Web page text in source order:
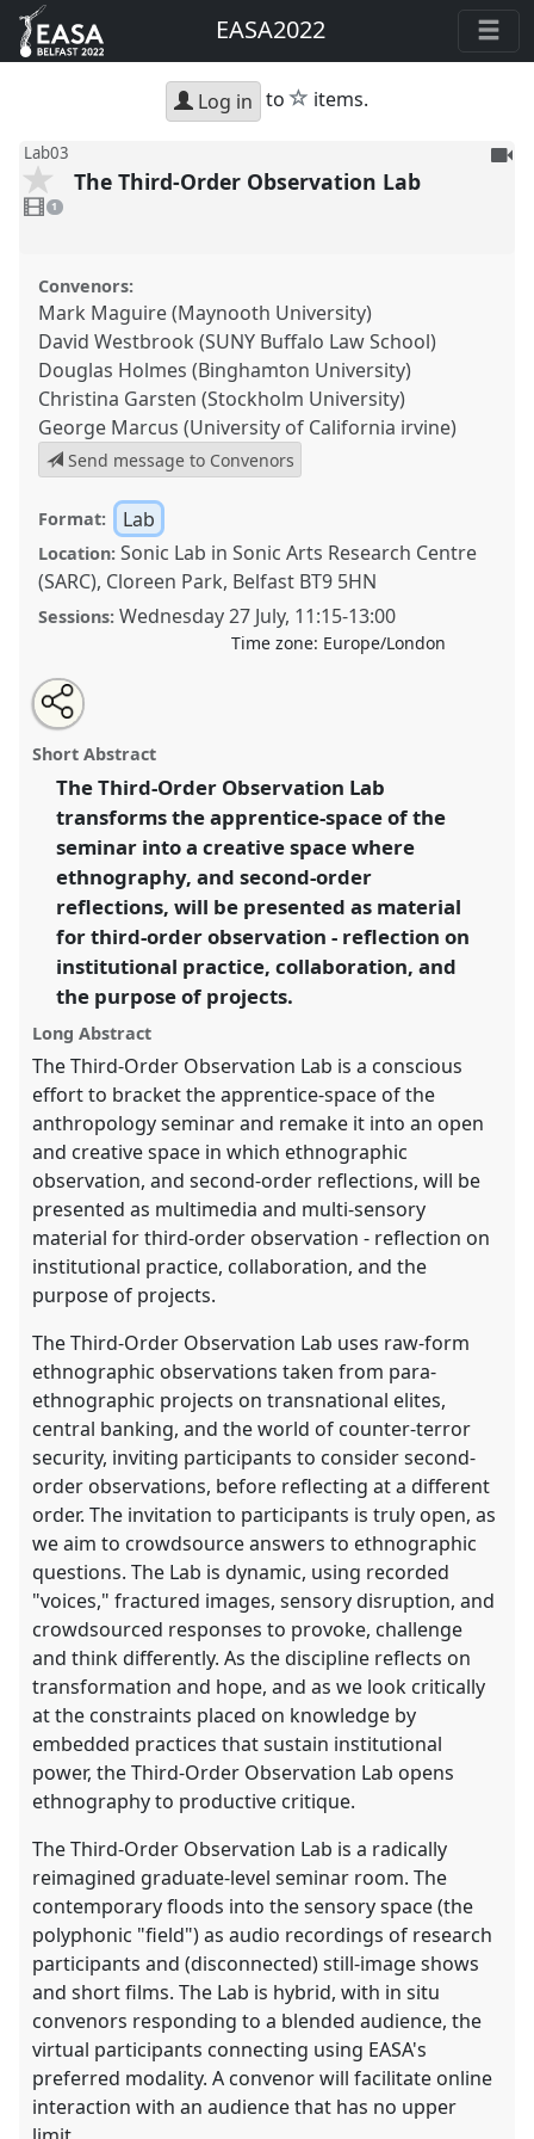
EASA2022
Log in to star
items.
Lab03
video
present
1
To
The Third-Order Observation Lab
Convenors:
Mark Maguire (Maynooth University)
David Westbrook (SUNY Buffalo Law School)
Douglas Holmes (Binghamton University)
Christina Garsten (Stockholm University)
George Marcus (University of California irvine)
Send message to Convenors
Format: Lab
Location: Sonic Lab in Sonic Arts Research Centre
(SARC), Cloreen Park, Belfast BT9 5HN
Sessions: Wednesday 27 July, 11:15-13:00
Time zone: Europe/London
The Third-Order Observation Lab.
conference
the Commons.
https://nomadit.co.uk/conference/easa2022/p/11818
show
in
the
panel
explorer
Open
an
email
this
panel
Share
the
panel
on
facebook
Tweet
about
this
Share
this
panel
Short Abstract
The Third-Order Observation Lab
transforms the apprentice-space of the
seminar into a creative space where
ethnography, and second-order
reflections, will be presented as material
for third-order observation - reflection on
institutional practice, collaboration, and
the purpose of projects.
Long Abstract
The Third-Order Observation Lab is a conscious
effort to bracket the apprentice-space of the
anthropology seminar and remake it into an open
and creative space in which ethnographic
observation, and second-order reflections, will be
presented as multimedia and multi-sensory
material for third-order observation - reflection on
institutional practice, collaboration, and the
purpose of projects.
The Third-Order Observation Lab uses raw-form
ethnographic observations taken from para-
ethnographic projects on transnational elites,
central banking, and the world of counter-terror
security, inviting participants to consider second-
order observations, before reflecting at a different
order. The invitation to participants is truly open, as
we aim to crowdsource answers to ethnographic
questions. The Lab is dynamic, using recorded
"voices," fractured images, sensory disruption, and
crowdsourced responses to provoke, challenge
and think differently. As the discipline reflects on
transformation and hope, and as we look critically
at the constraints placed on knowledge by
embedded practices that sustain institutional
power, the Third-Order Observation Lab opens
ethnography to productive critique.
The Third-Order Observation Lab is a radically
reimagined graduate-level seminar room. The
contemporary floods into the sensory space (the
polyphonic "field") as audio recordings of research
participants and (disconnected) still-image shows
and short films. The Lab is hybrid, with in situ
convenors responding to a blended audience, the
virtual participants connecting using EASA's
preferred modality. A convenor will facilitate online
interaction with an audience that has no upper